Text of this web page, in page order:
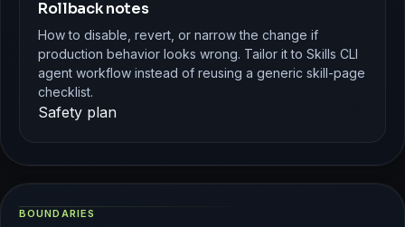
Rollback notes
How to disable, revert, or narrow the change if
production behavior looks wrong. Tailor it to Skills CLI
agent workflow instead of reusing a generic skill-page
checklist.
Safety plan
BOUNDARIES